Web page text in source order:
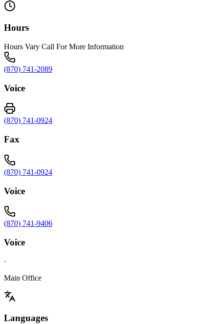
Hours
Hours Vary Call For More Information
(870) 741-2089
Voice
(870) 741-0924
Fax
(870) 741-0924
Voice
(870) 741-9406
Voice
·
Main Office
Languages